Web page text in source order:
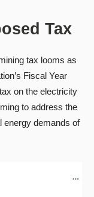
Tax
tax looms as
Fiscal Year
on the electricity
to address the
energy demands of